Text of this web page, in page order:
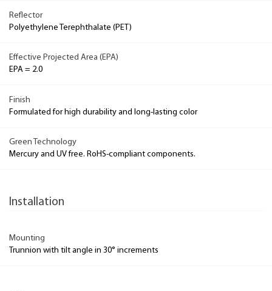
Reflector
Polyethylene Terephthalate (PET)
Effective Projected Area (EPA)
EPA = 2.0
Finish
Formulated for high durability and long-lasting color
Green Technology
Mercury and UV free. RoHS-compliant components.
Installation
Mounting
Trunnion with tilt angle in 30° increments